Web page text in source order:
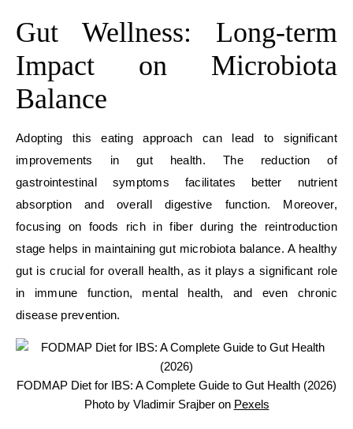
Gut Wellness: Long-term
Impact on Microbiota
Balance
Adopting this eating approach can lead to significant
improvements in gut health. The reduction of
gastrointestinal symptoms facilitates better nutrient
absorption and overall digestive function. Moreover,
focusing on foods rich in fiber during the reintroduction
stage helps in maintaining gut microbiota balance. A healthy
gut is crucial for overall health, as it plays a significant role
in immune function, mental health, and even chronic
disease prevention.
FODMAP Diet for IBS: A Complete Guide to Gut Health (2026)
Photo by Vladimir Srajber on Pexels